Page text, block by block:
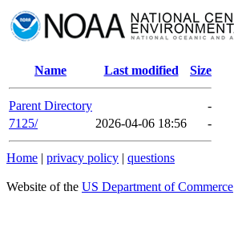
Name Last modified Size
Parent Directory
-
7125/
2026-04-06 18:56 -
Home | privacy policy | questions
Website of the US Department of Commerce